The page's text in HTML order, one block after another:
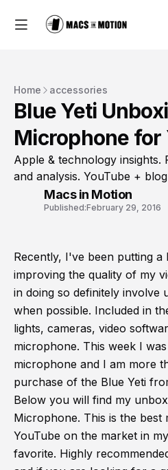
Home accessories
Blue Yeti
Microphone for
Apple & technology insights.
and analysis. YouTube +
Macs in Motion
Published:February 29, 2016
Recently, I've been putting
improving the quality of my
in doing so definitely involve
when possible. Included in
lights, cameras, video
microphone. This week I
microphone and I am more
purchase of the Blue Yeti
Below you will find my
Microphone. This is the
YouTube on the market in
favorite. Highly